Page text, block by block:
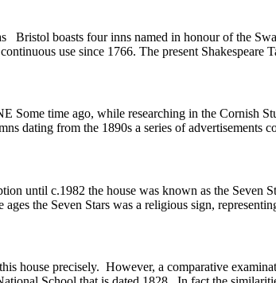
Bristol boasts four inns named in honour of the
use since 1766. The present
time ago, while researching in the Cornish
dating from the 1890s a series of
until c.1982 the house was known as the Seven
the Seven Stars was a religious sign,
house precisely. However, a comparative